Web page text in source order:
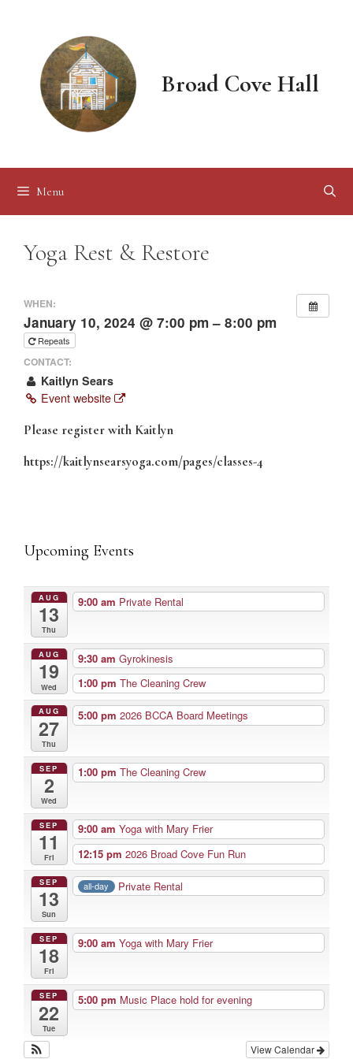
Broad Cove Hall
Menu
Yoga Rest & Restore
WHEN:
January 10, 2024 @ 7:00 pm – 8:00 pm
Repeats
CONTACT:
Kaitlyn Sears
Event website
Please register with Kaitlyn
https://kaitlynsearsyoga.com/pages/classes-4
Upcoming Events
AUG
13
Thu
9:00 am Private Rental
AUG
19
Wed
9:30 am Gyrokinesis
1:00 pm The Cleaning Crew
AUG
27
Thu
5:00 pm 2026 BCCA Board Meetings
SEP
2
Wed
1:00 pm The Cleaning Crew
SEP
11
Fri
9:00 am Yoga with Mary Frier
12:15 pm 2026 Broad Cove Fun Run
SEP
13
Sun
all-day Private Rental
SEP
18
Fri
9:00 am Yoga with Mary Frier
SEP
22
Tue
5:00 pm Music Place hold for evening
View Calendar